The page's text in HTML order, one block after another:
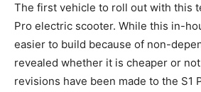
The first vehicle to roll out with this
Pro electric scooter. While this in-
easier to build because of non-
revealed whether it is cheaper or
revisions have been made to the S1